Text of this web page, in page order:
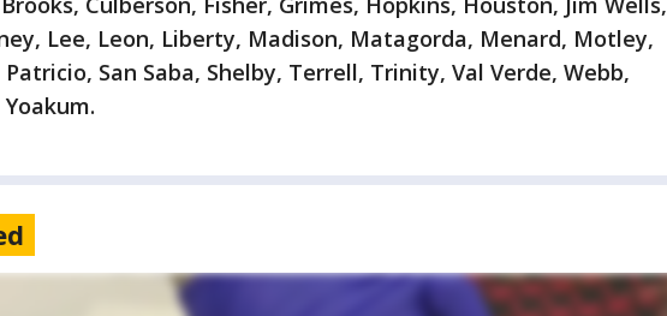
Lee, Leon, Liberty, Madison, Matagorda, Menard, Motley,
Patricio, San Saba, Shelby, Terrell, Trinity, Val Verde, Webb,